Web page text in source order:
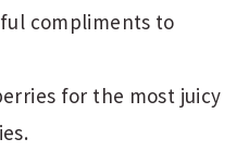
compliments to
for the most juicy